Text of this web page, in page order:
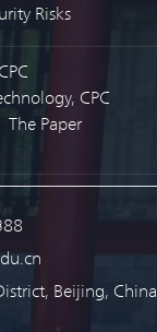
Risks
CPC
The Paper
Beijing, China